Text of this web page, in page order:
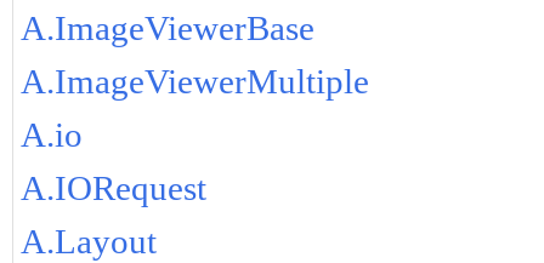
A.ImageViewerBase
A.ImageViewerMultiple
A.io
A.IORequest
A.Layout